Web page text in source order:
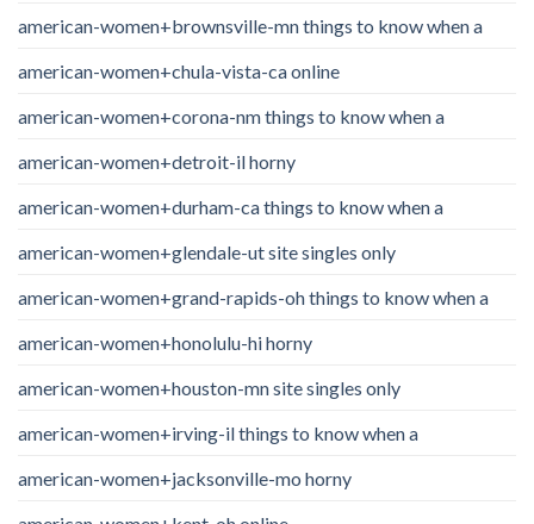
american-women+brownsville-mn things to know when a
american-women+chula-vista-ca online
american-women+corona-nm things to know when a
american-women+detroit-il horny
american-women+durham-ca things to know when a
american-women+glendale-ut site singles only
american-women+grand-rapids-oh things to know when a
american-women+honolulu-hi horny
american-women+houston-mn site singles only
american-women+irving-il things to know when a
american-women+jacksonville-mo horny